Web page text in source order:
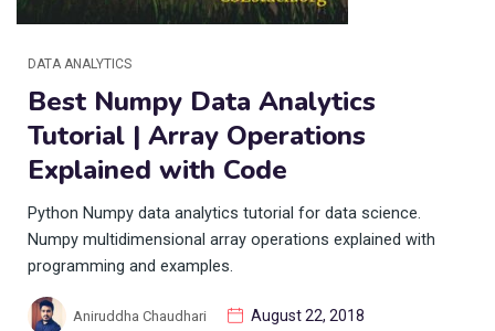
DATA ANALYTICS
Best Numpy Data Analytics
Tutorial | Array Operations
Explained with Code
Python Numpy data analytics tutorial for data science.
Numpy multidimensional array operations explained with
programming and examples.
Aniruddha Chaudhari August 22, 2018